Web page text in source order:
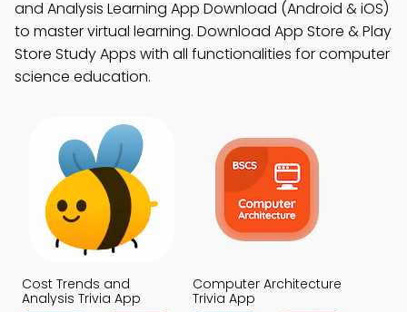
and Analysis Learning App Download (Android & iOS)
to master virtual learning. Download App Store & Play
Store Study Apps with all functionalities for computer
science education.
Cost Trends and
Analysis Trivia App
Computer Architecture
Trivia App